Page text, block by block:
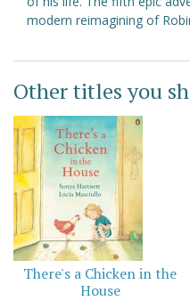
modern reimagining of
Other titles you
There's a Chicken in the
House